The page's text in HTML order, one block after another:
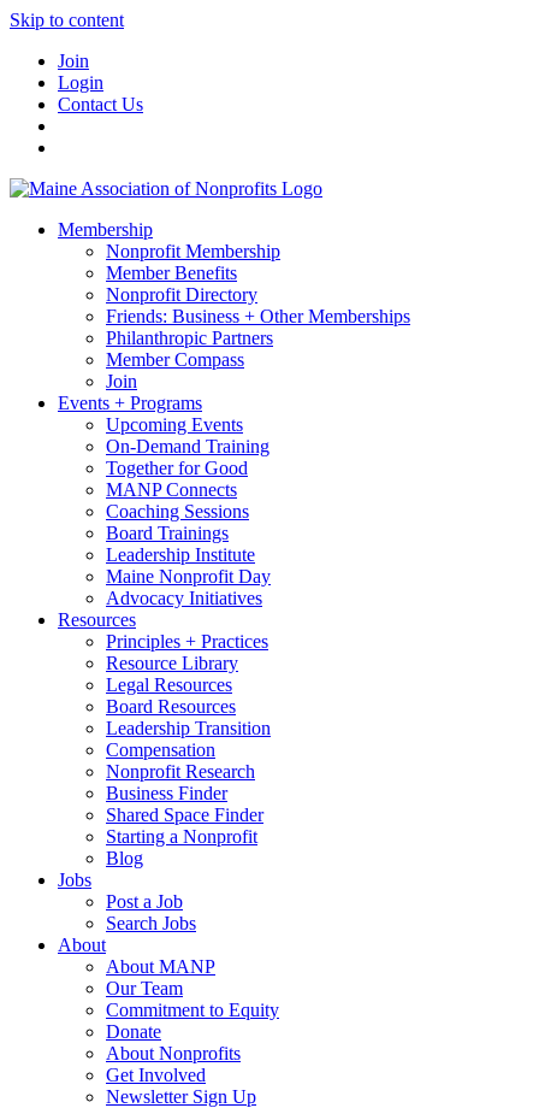
Skip to content
Join
Login
Contact Us
Membership
Nonprofit Membership
Member Benefits
Nonprofit Directory
Friends: Business + Other Memberships
Philanthropic Partners
Member Compass
Join
Events + Programs
Upcoming Events
On-Demand Training
Together for Good
MANP Connects
Coaching Sessions
Board Trainings
Leadership Institute
Maine Nonprofit Day
Advocacy Initiatives
Resources
Principles + Practices
Resource Library
Legal Resources
Board Resources
Leadership Transition
Compensation
Nonprofit Research
Business Finder
Shared Space Finder
Starting a Nonprofit
Blog
Jobs
Post a Job
Search Jobs
About
About MANP
Our Team
Commitment to Equity
Donate
About Nonprofits
Get Involved
Newsletter Sign Up